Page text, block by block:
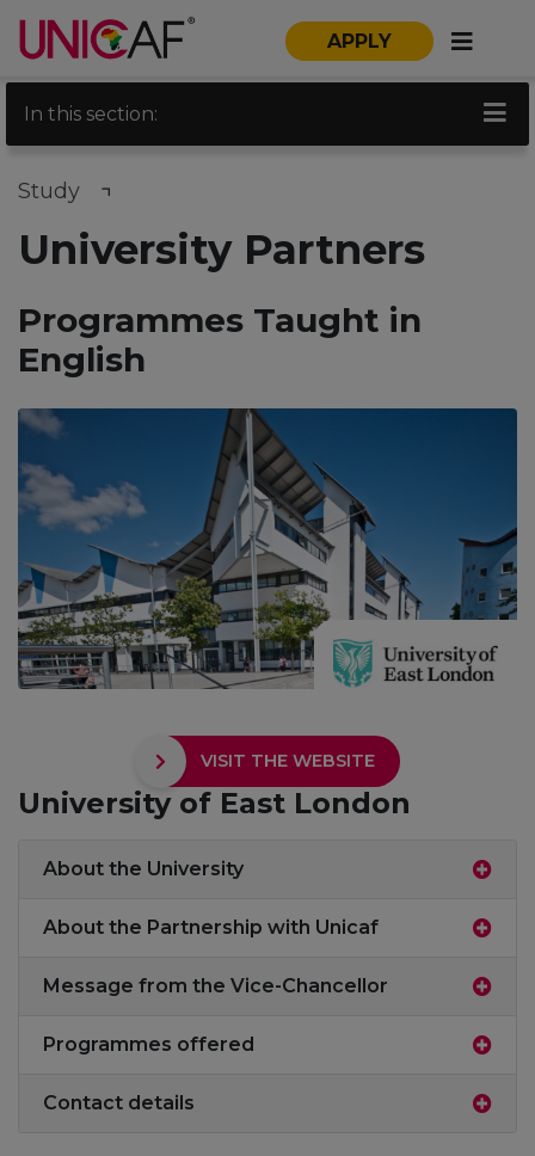
APPLY
In this section:
Study
University Partners
Programmes Taught in
English
VISIT THE WEBSITE
University of East London
About the University
About the Partnership with Unicaf
Message from the Vice-Chancellor
Programmes offered
Contact details